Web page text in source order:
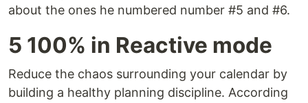
about the ones he numbered number #5 and #6.
5 100% in Reactive mode
Reduce the chaos surrounding your calendar by
building a healthy planning discipline. According